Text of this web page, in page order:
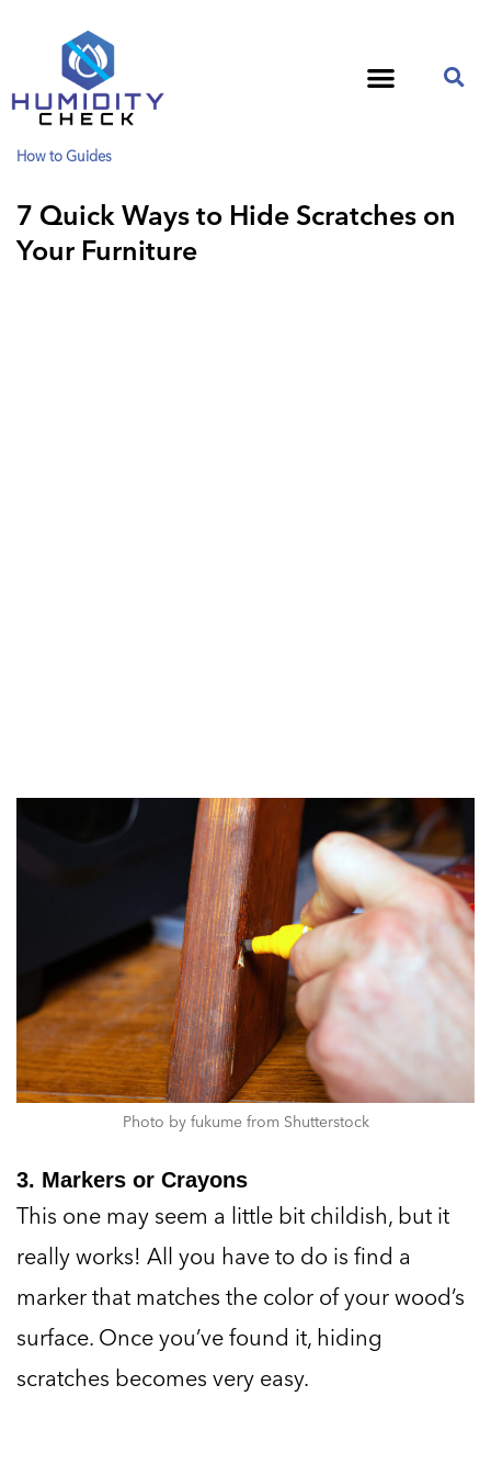
How to Guides
7 Quick Ways to Hide Scratches on
Your Furniture
Photo by fukume from Shutterstock
3. Markers or Crayons
This one may seem a little bit childish, but it
really works! All you have to do is find a
marker that matches the color of your wood’s
surface. Once you’ve found it, hiding
scratches becomes very easy.